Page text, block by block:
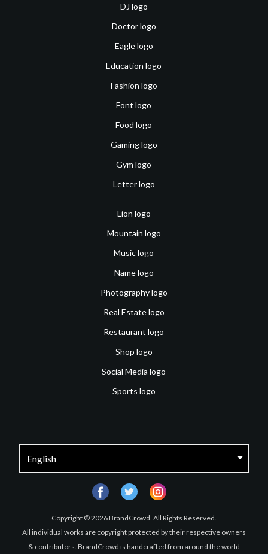
DJ logo
Doctor logo
Eagle logo
Education logo
Fashion logo
Font logo
Food logo
Gaming logo
Gym logo
Letter logo
Lion logo
Mountain logo
Music logo
Name logo
Photography logo
Real Estate logo
Restaurant logo
Shop logo
Social Media logo
Sports logo
Copyright © 2026 BrandCrowd. All Rights Reserved.
All individual works are copyright protected by their respective owners
& contributors. BrandCrowd is handcrafted from around the world
facebooktwitter instagram